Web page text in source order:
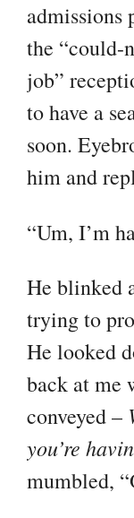
admissions
the “could-
job”
to have a
soon.
him and
“Um, I’m
He blinked
trying to
He looked
back at me
conveyed –
you’re
mumbled,